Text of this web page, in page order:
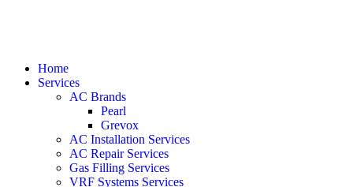
Home
Services
AC Brands
Pearl
Grevox
AC Installation Services
AC Repair Services
Gas Filling Services
VRF Systems Services